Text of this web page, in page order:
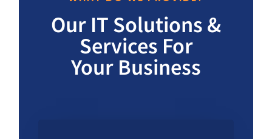
Our IT Solutions &
Services For
Your Business